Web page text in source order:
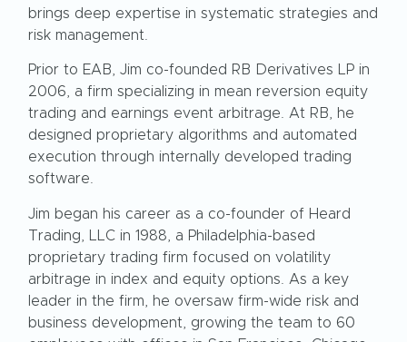
brings deep expertise in systematic strategies and
risk management.
Prior to EAB, Jim co-founded RB Derivatives LP in
2006, a firm specializing in mean reversion equity
trading and earnings event arbitrage. At RB, he
designed proprietary algorithms and automated
execution through internally developed trading
software.
Jim began his career as a co-founder of Heard
Trading, LLC in 1988, a Philadelphia-based
proprietary trading firm focused on volatility
arbitrage in index and equity options. As a key
leader in the firm, he oversaw firm-wide risk and
business development, growing the team to 60